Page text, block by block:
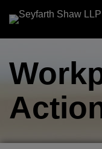
content
Menu
Home
Authors
Resources
Sub-
Menu
Subscribe